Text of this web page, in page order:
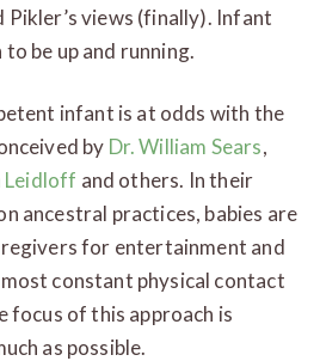
views (finally). Infant
be up and running.
infant is at odds with the
by Dr. William Sears,
Leidloff and others. In their
ancestral practices, babies are
for entertainment and
constant physical contact
focus of this approach is
as possible.